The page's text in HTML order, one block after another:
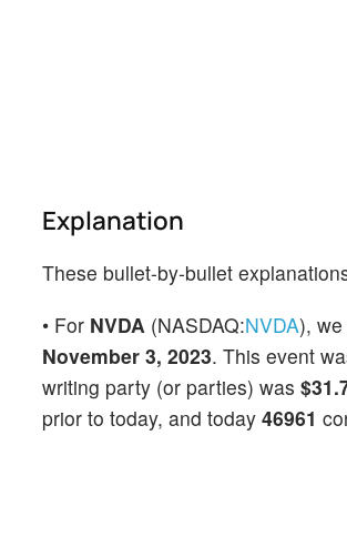
Explanation
These bullet-by-bullet
• For NVDA (NASDAQ:NVDA),
November 3, 2023. This event
writing party (or parties) was
prior to today, and today 46961